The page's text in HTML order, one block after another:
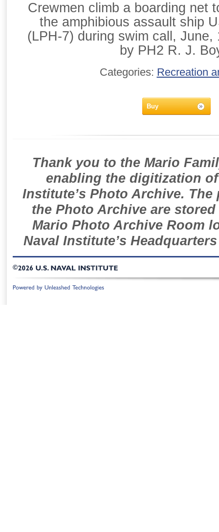
Crewmen climb a boarding net
the amphibious assault ship
(LPH-7) during swim call, June,
by PH2 R. J.
Categories: Recreation
Buy
Thank you to the Mario
enabling the digitization
Institute’s Photo Archive.
the Photo Archive are
Mario Photo Archive Room
Naval Institute’s
©